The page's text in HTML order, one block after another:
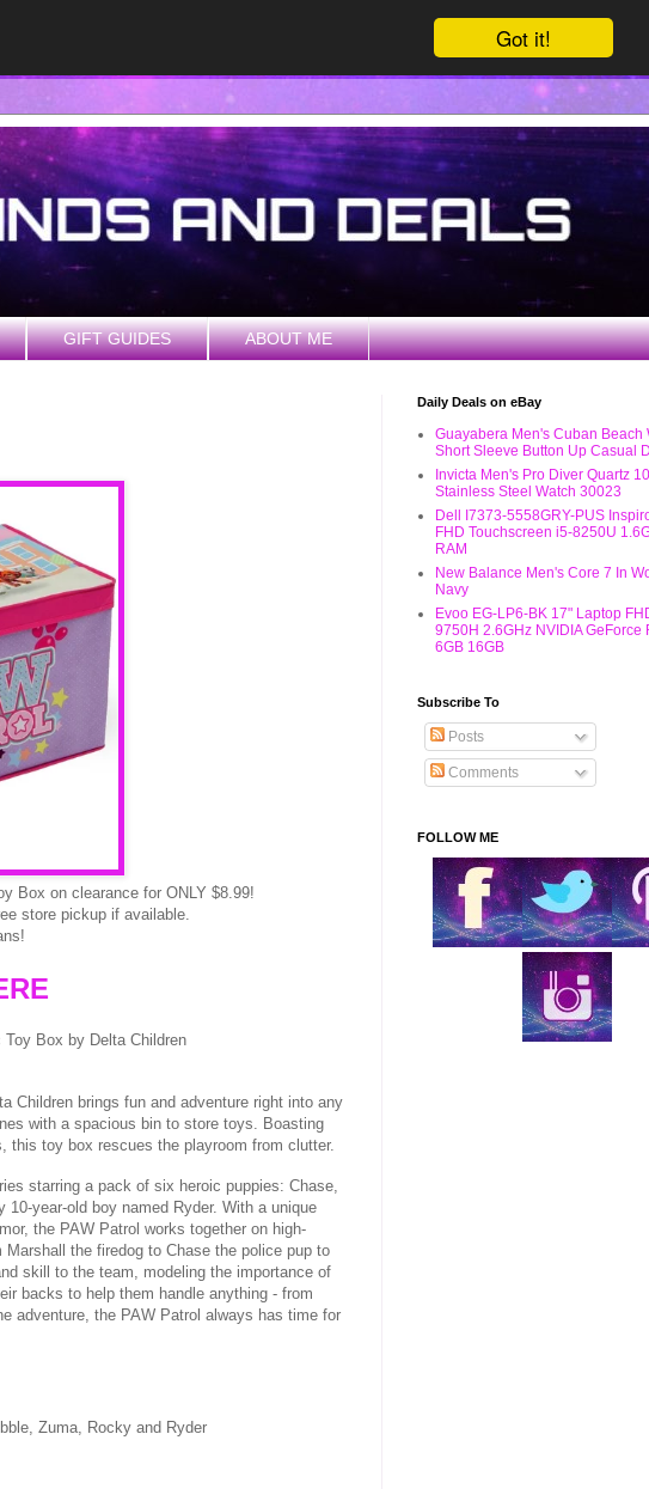
Got it!
GIFT GUIDES ABOUT ME
Box on clearance for ONLY $8.99!
store pickup if available.
Box by Delta Children
Children brings fun and adventure right into any
with a spacious bin to store toys. Boasting
this toy box rescues the playroom from clutter.
starring a pack of six heroic puppies: Chase,
year-old boy named Ryder. With a unique
the PAW Patrol works together on high-
the firedog to Chase the police pup to
skill to the team, modeling the importance of
backs to help them handle anything - from
adventure, the PAW Patrol always has time for
Zuma, Rocky and Ryder
Daily Deals on eBay
Guayabera Men's Cuban Beach
Short Sleeve Button Up Casual
Invicta Men's Pro Diver Quartz
Stainless Steel Watch 30023
Dell I7373-5558GRY-PUS
FHD Touchscreen i5-8250U
RAM
New Balance Men's Core 7 In
Navy
Evoo EG-LP6-BK 17" Laptop
9750H 2.6GHz NVIDIA GeForce
6GB 16GB
Subscribe To
Posts
Comments
FOLLOW ME